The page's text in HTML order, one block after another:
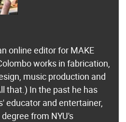
online editor for MAKE
works in fabrication,
music production and
that.) In the past he has
educator and entertainer,
from NYU's